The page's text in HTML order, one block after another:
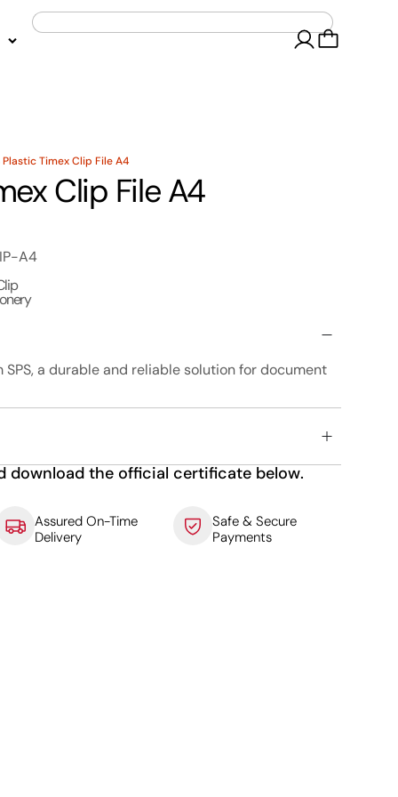
Plastic Timex Clip File A4
Clip File A4
A4
a durable and reliable solution for document
download the official certificate below.
Assured On-Time
Delivery
Safe & Secure
Payments